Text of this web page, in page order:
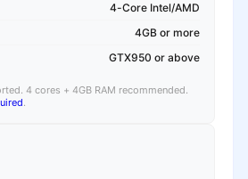
4-Core Intel/AMD
4GB or more
GTX950 or above
4 cores + 4GB RAM recommended.
.